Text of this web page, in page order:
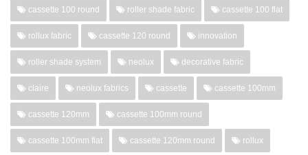
cassette 100 round roller shade fabric cassette 100 flat
rollux fabric cassette 120 round innovation
roller shade system neolux decorative fabric
claire neolux fabrics cassette cassette 100mm
cassette 120mm cassette 100mm round
cassette 100mm flat cassette 120mm round rollux